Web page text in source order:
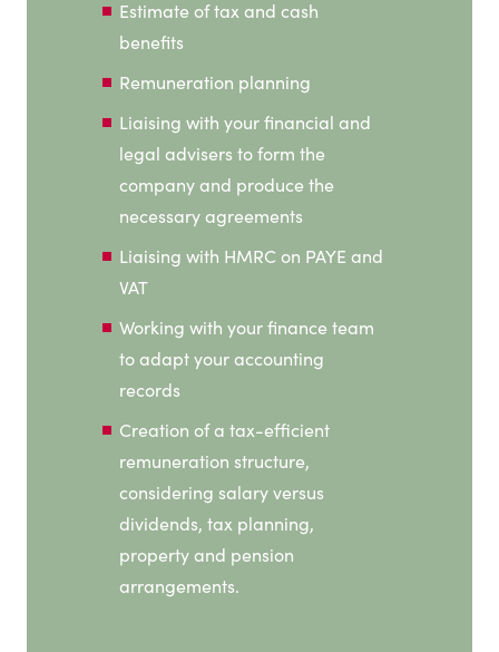
Estimate of tax and cash
benefits
Remuneration planning
Liaising with your financial and
legal advisers to form the
company and produce the
necessary agreements
Liaising with HMRC on PAYE and
VAT
Working with your finance team
to adapt your accounting
records
Creation of a tax-efficient
remuneration structure,
considering salary versus
dividends, tax planning,
property and pension
arrangements.